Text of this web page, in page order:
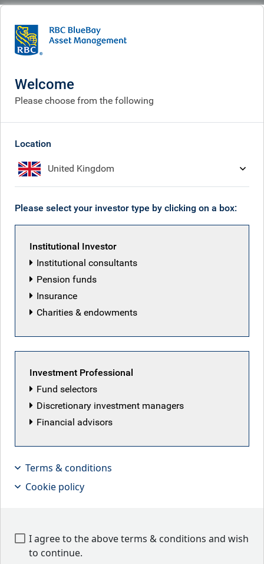
Who we are
Leadership team
Meet RBC BlueBay's senior management team and lead
Our senior management team
Erich Gerth
Chief Executive Officer, RBC BlueBay Asset
Welcome
Please choose from the following
Location
United Kingdom
Please select your investor type by clicking on a box:
Institutional Investor
Institutional consultants
Pension funds
Insurance
Charities & endowments
Investment Professional
Fund selectors
Discretionary investment managers
Financial advisors
Terms & conditions
Cookie policy
I agree to the above terms & conditions and wish
to continue.